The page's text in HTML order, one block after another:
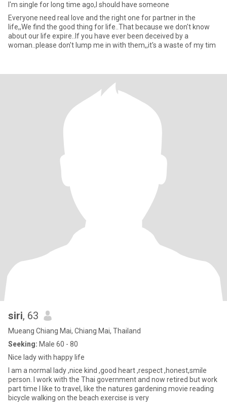
I'm single for long time ago,I should have someone
Everyone need real love and the right one for partner in the
life,,We find the good thing for life..That because we don't know
about our life expire..If you have ever been deceived by a
woman..please don't lump me in with them,,it's a waste of my tim
siri, 63
Mueang Chiang Mai, Chiang Mai, Thailand
Seeking: Male 60 - 80
Nice lady with happy life
I am a normal lady ,nice kind ,good heart ,respect ,honest,smile
person. I work with the Thai government and now retired but work
part time I like to travel, like the natures gardening movie reading
bicycle walking on the beach exercise is very